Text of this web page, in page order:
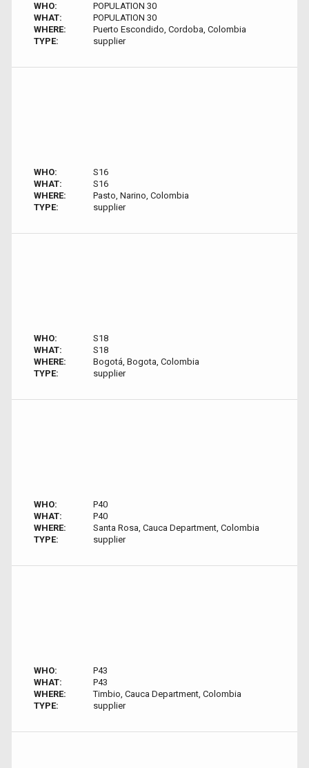
WHO:
POPULATION 30
WHAT:
POPULATION 30
WHERE:
Puerto Escondido, Cordoba, Colombia
TYPE:
supplier
WHO:
S16
WHAT:
S16
WHERE:
Pasto, Narino, Colombia
TYPE:
supplier
WHO:
S18
WHAT:
S18
WHERE:
Bogotá, Bogota, Colombia
TYPE:
supplier
WHO:
P40
WHAT:
P40
WHERE:
Santa Rosa, Cauca Department, Colombia
TYPE:
supplier
WHO:
P43
WHAT:
P43
WHERE:
Timbio, Cauca Department, Colombia
TYPE:
supplier